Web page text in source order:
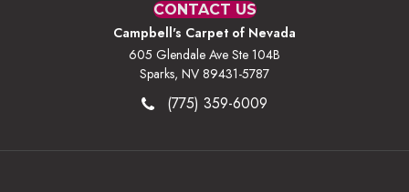
CONTACT US
Campbell's Carpet of Nevada
605 Glendale Ave Ste 104B
Sparks, NV 89431-5787
(775) 359-6009